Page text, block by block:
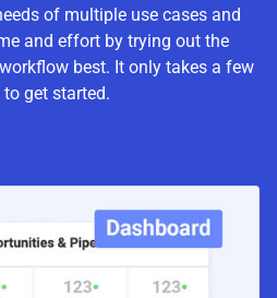
of multiple use cases and
and effort by trying out the
best. It only takes a few
get started.